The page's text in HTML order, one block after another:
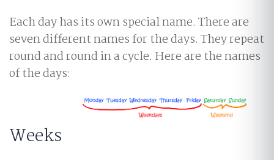
Each day has its own special name. There are
seven different names for the days. They repeat
round and round in a cycle. Here are the names
of the days:
Weeks